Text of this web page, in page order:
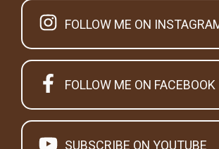
FOLLOW ME ON
FOLLOW ME ON FACEBOOK
SUBSCRIBE ON YOUTUBE